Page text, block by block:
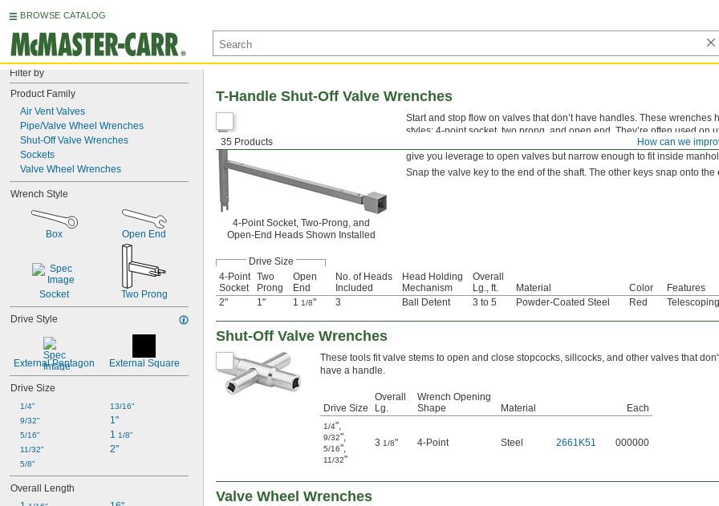
BROWSE CATALOG
Filter by
Product Family
Air Vent Valves
Pipe/Valve Wheel Wrenches
Shut-Off Valve Wrenches
Sockets
Valve Wheel Wrenches
Wrench Style
Box Open End
Socket Two Prong
Drive Style
External Pentagon External Square
Drive Size
1/4"
9/32"
5/16"
11/32"
5/8"
13/16"
1"
1 1/8"
2"
Overall Length
How can we
35 Products
T-Handle Shut-Off Valve Wrenches
4-Point Socket, Two-Prong, and
Open-End Heads Shown Installed
Start and stop flow on valves that don’t have handles. These wrenches
styles: 4-point socket, two prong, and open end. They’re often used on
in waterworks systems, sprinkler lines, and supply lines for water and
give you leverage to open valves but narrow enough to fit inside
Snap the valve key to the end of the shaft. The other keys snap onto
Drive Size
4-Point
Socket
Two
Prong
Open
End
No. of Heads
Included
Head Holding
Mechanism
Overall
Lg., ft.
Material Color Features
2"
1" 1 1/8" 3 Ball Detent 3 to 5 Powder-Coated Steel Red
Shut-Off Valve Wrenches
These tools fit valve stems to open and close stopcocks, sillcocks, and other valves that
have a handle.
Drive Size
Overall
Lg.
Wrench Opening
Shape
Material Each
1/4",
9/32",
5/16",
11/32"
3 1/8" 4-Point Steel 2661K51 000000
Valve Wheel Wrenches